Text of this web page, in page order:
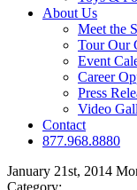
About Us
Meet the
Tour Our
Event
Career
Press
Video
Contact
877.968.8880
January 21st, 2014